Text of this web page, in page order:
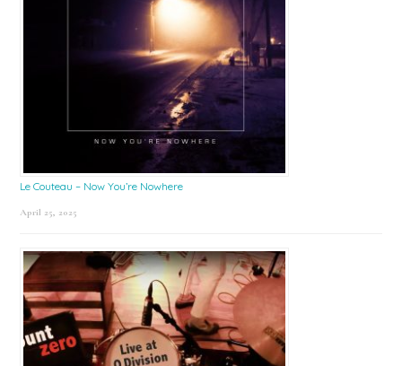
Le Couteau – Now You’re Nowhere
April 25, 2025